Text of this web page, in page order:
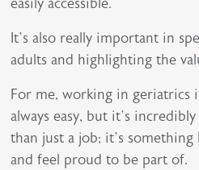
It’s also really important in
adults and highlighting the
For me, working in geriatrics
always easy, but it’s
than just a job; it’s
and feel proud to be part of.